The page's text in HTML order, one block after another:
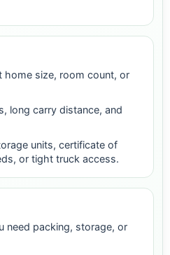
home size, room count, or
long carry distance, and
units, certificate of
or tight truck access.
need packing, storage, or